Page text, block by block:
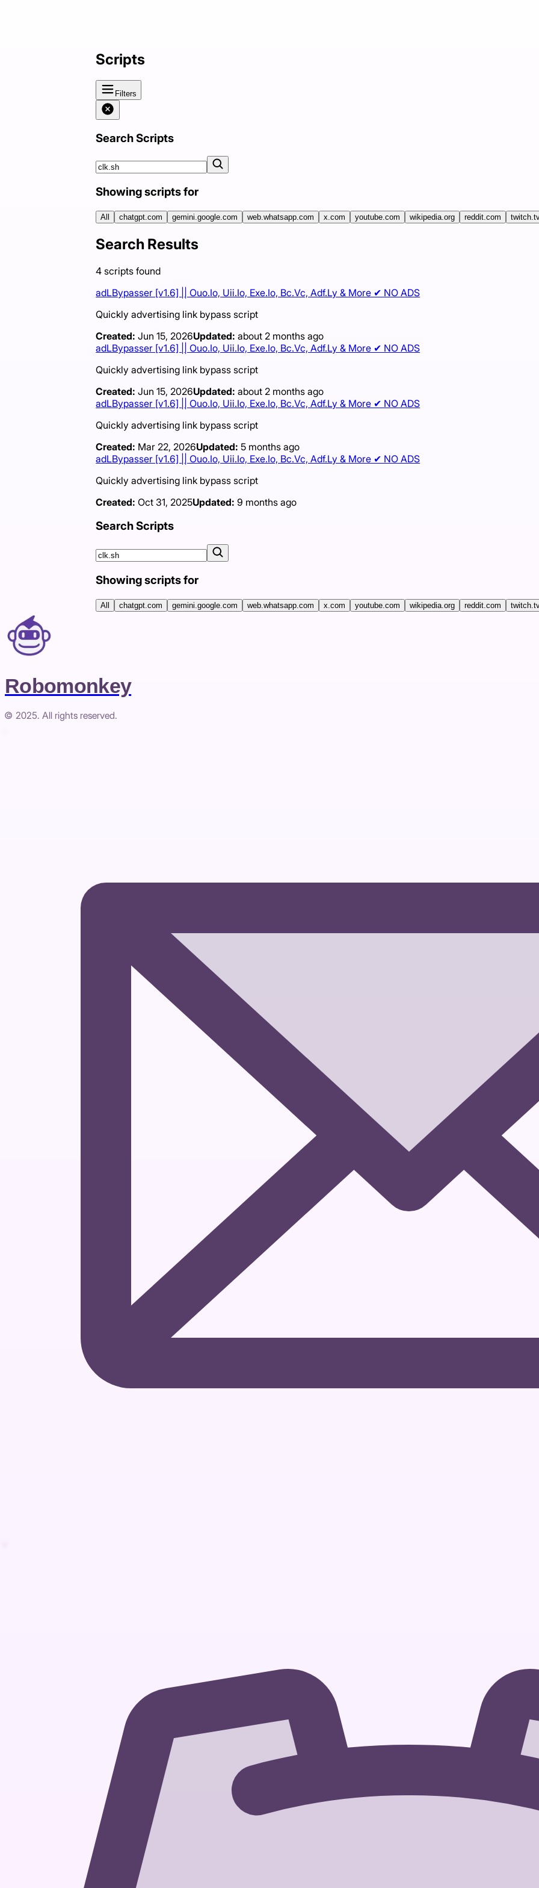
Scripts
Filters
Search Scripts
Showing scripts for
All chatgpt.com gemini.google.com web.whatsapp.com x.com youtube.com wikipedia.org reddit.com
Search Results
4 scripts found
adLBypasser [v1.6] || Ouo.Io, Uii.Io, Exe.Io, Bc.Vc, Adf.Ly & More ✔ NO ADS
Quickly advertising link bypass script
Created: Jun 15, 2026Updated: about 2 months ago
adLBypasser [v1.6] || Ouo.Io, Uii.Io, Exe.Io, Bc.Vc, Adf.Ly & More ✔ NO ADS
Quickly advertising link bypass script
Created: Jun 15, 2026Updated: about 2 months ago
adLBypasser [v1.6] || Ouo.Io, Uii.Io, Exe.Io, Bc.Vc, Adf.Ly & More ✔ NO ADS
Quickly advertising link bypass script
Created: Mar 22, 2026Updated: 5 months ago
adLBypasser [v1.6] || Ouo.Io, Uii.Io, Exe.Io, Bc.Vc, Adf.Ly & More ✔ NO ADS
Quickly advertising link bypass script
Created: Oct 31, 2025Updated: 9 months ago
Search Scripts
Showing scripts for
All chatgpt.com gemini.google.com web.whatsapp.com x.com youtube.com wikipedia.org reddit.com
Robomonkey
© 2025. All rights reserved.